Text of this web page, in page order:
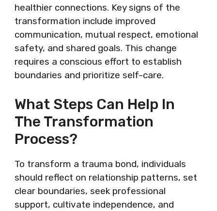
healthier connections. Key signs of the
transformation include improved
communication, mutual respect, emotional
safety, and shared goals. This change
requires a conscious effort to establish
boundaries and prioritize self-care.
What Steps Can Help In
The Transformation
Process?
To transform a trauma bond, individuals
should reflect on relationship patterns, set
clear boundaries, seek professional
support, cultivate independence, and